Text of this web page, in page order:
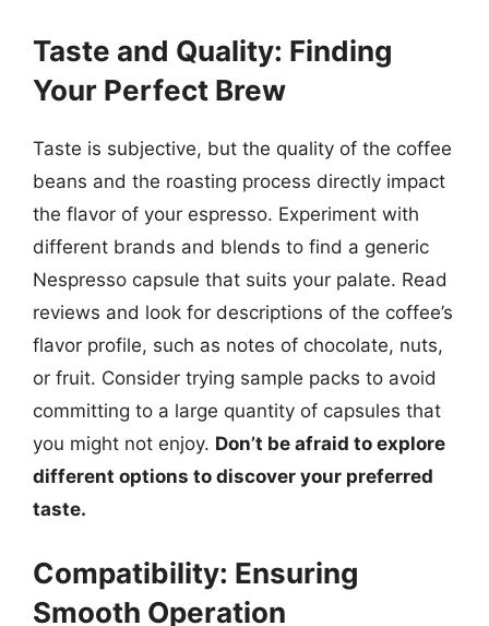
Taste and Quality: Finding
Your Perfect Brew
Taste is subjective, but the quality of the coffee
beans and the roasting process directly impact
the flavor of your espresso. Experiment with
different brands and blends to find a generic
Nespresso capsule that suits your palate. Read
reviews and look for descriptions of the coffee’s
flavor profile, such as notes of chocolate, nuts,
or fruit. Consider trying sample packs to avoid
committing to a large quantity of capsules that
you might not enjoy. Don’t be afraid to explore
different options to discover your preferred
taste.
Compatibility: Ensuring
Smooth Operation